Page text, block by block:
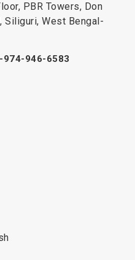
PBR Towers, Don
Siliguri, West Bengal-
974-946-6583